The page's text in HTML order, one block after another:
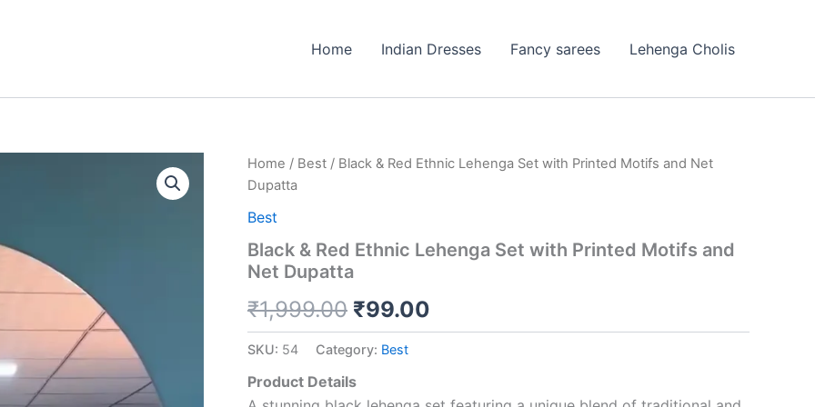
Home Indian Dresses Fancy sarees Lehenga Cholis
Home / Best / Black & Red Ethnic Lehenga Set with Printed Motifs and Net
Dupatta
Best
Black & Red Ethnic Lehenga Set with Printed Motifs and
Net Dupatta
₹1,999.00
Original
was:
₹1,999.00.
₹99.00
Current
is:
SKU: 54 Category: Best
Product Details
Black
&
Red
Ethnic
Set
with
Motifs
Net
quantity